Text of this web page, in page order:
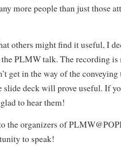
more people than just those
others might find it useful, I
PLMW talk. The recording is
get in the way of the
slide deck will prove useful. If
to hear them!
the organizers of
to speak!